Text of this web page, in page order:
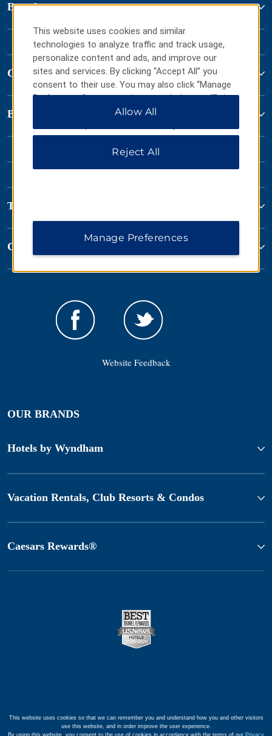
Brand
Contact
Baymont by Wyndham
Terms & Policies
Corporate Resources
Website Feedback
OUR BRANDS
Hotels by Wyndham
Vacation Rentals, Club Resorts & Condos
Caesars Rewards®
This website uses cookies so that we can remember you and understand how you and other visitors
use this website, and in order improve the user experience.
By using this website, you consent to the use of cookies in accordance with the terms of our Privacy
This website uses cookies and similar
technologies to analyze traffic and track usage,
personalize content and ads, and improve our
sites and services. By clicking “Accept All” you
consent to their use. You may also click “Manage
Preferences” to customize your choices or “Reject
All” to allow only essential cookies. For additional
Allow All
Reject All
Manage Preferences